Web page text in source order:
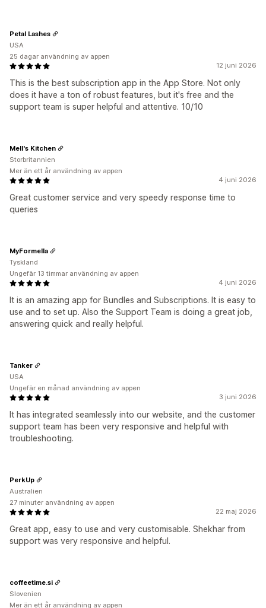
12 juni 2026
This is the best subscription app in the App Store. Not only
does it have a ton of robust features, but it's free and the
support team is super helpful and attentive. 10/10
Petal Lashes
USA
25 dagar användning av appen
4 juni 2026
Great customer service and very speedy response time to
queries
Mell's Kitchen
Storbritannien
Mer än ett år användning av appen
4 juni 2026
It is an amazing app for Bundles and Subscriptions. It is easy to
use and to set up. Also the Support Team is doing a great job,
answering quick and really helpful.
MyFormella
Tyskland
Ungefär 13 timmar användning av appen
3 juni 2026
It has integrated seamlessly into our website, and the customer
support team has been very responsive and helpful with
troubleshooting.
Tanker
USA
Ungefär en månad användning av appen
22 maj 2026
Great app, easy to use and very customisable. Shekhar from
support was very responsive and helpful.
PerkUp
Australien
27 minuter användning av appen
coffeetime.si
Slovenien
Mer än ett år användning av appen